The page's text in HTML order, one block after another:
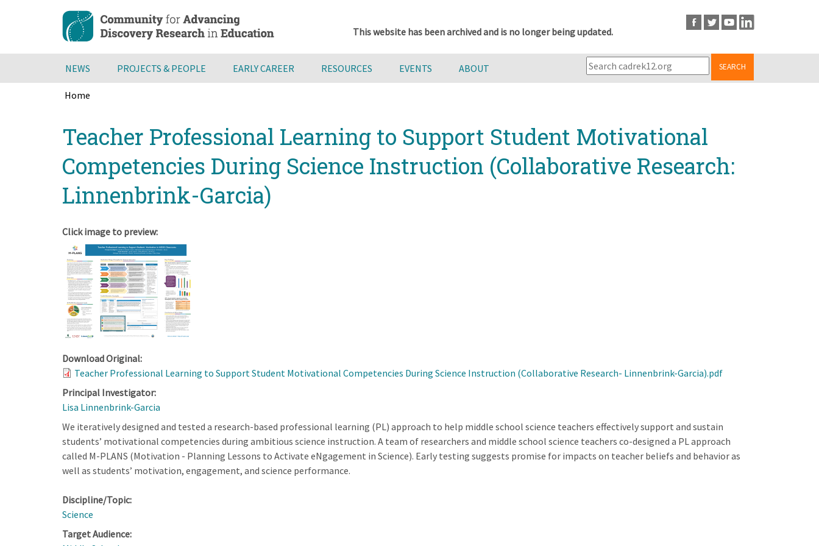
content
This website has been archived and is no longer being updated.
NEWS PROJECTS & PEOPLE EARLY CAREER RESOURCES EVENTS ABOUT SEARCH
Home
to
top
Teacher Professional Learning to Support Student Motivational
Competencies During Science Instruction (Collaborative Research:
Linnenbrink-Garcia)
Click image to preview:
Download Original:
Teacher Professional Learning to Support Student Motivational Competencies During Science Instruction (Collaborative Research- Linnenbrink-Garcia).pdf
Principal Investigator:
Lisa Linnenbrink-Garcia
We iteratively designed and tested a research-based professional learning (PL) approach to help middle school science teachers effectively support and sustain
students’ motivational competencies during ambitious science instruction. A team of researchers and middle school science teachers co-designed a PL approach
called M-PLANS (Motivation - Planning Lessons to Activate eNgagement in Science). Early testing suggests promise for impacts on teacher beliefs and behavior as
well as students’ motivation, engagement, and science performance.
Discipline/Topic:
Science
Target Audience: